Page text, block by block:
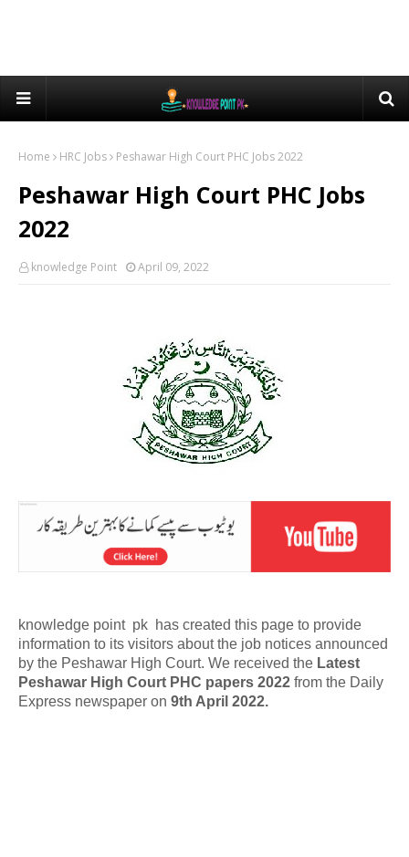
Home HRC Jobs Peshawar High Court PHC Jobs 2022
Peshawar High Court PHC Jobs
2022
knowledge Point April 09, 2022
knowledge point pk has created this page to provide
information to its visitors about the job notices announced
by the Peshawar High Court. We received the Latest
Peshawar High Court PHC papers 2022 from the Daily
Express newspaper on 9th April 2022.